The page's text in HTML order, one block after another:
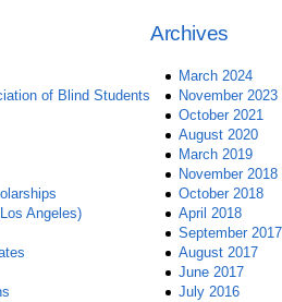
Archives
March 2024
November 2023
October 2021
August 2020
March 2019
November 2018
October 2018
April 2018
September 2017
August 2017
June 2017
July 2016
of Blind Students
Angeles)